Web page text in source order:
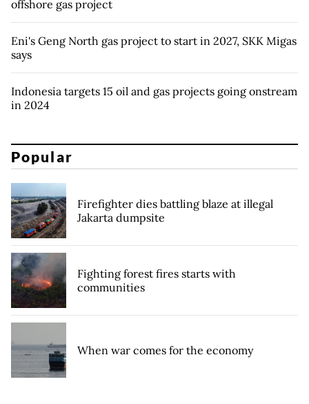
offshore gas project
Eni's Geng North gas project to start in 2027, SKK Migas
says
Indonesia targets 15 oil and gas projects going onstream
in 2024
Popular
Firefighter dies battling blaze at illegal
Jakarta dumpsite
Fighting forest fires starts with
communities
When war comes for the economy